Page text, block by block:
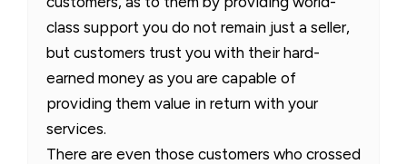
class support you do not remain just a seller,
but customers trust you with their hard-
earned money as you are capable of
providing them value in return with your
services.
There are even those customers who crossed